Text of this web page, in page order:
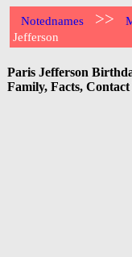
Notednames >>
Jefferson
Paris Jefferson
Family, Facts,